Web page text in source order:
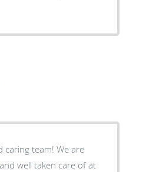
caring team! We are
well taken care of at